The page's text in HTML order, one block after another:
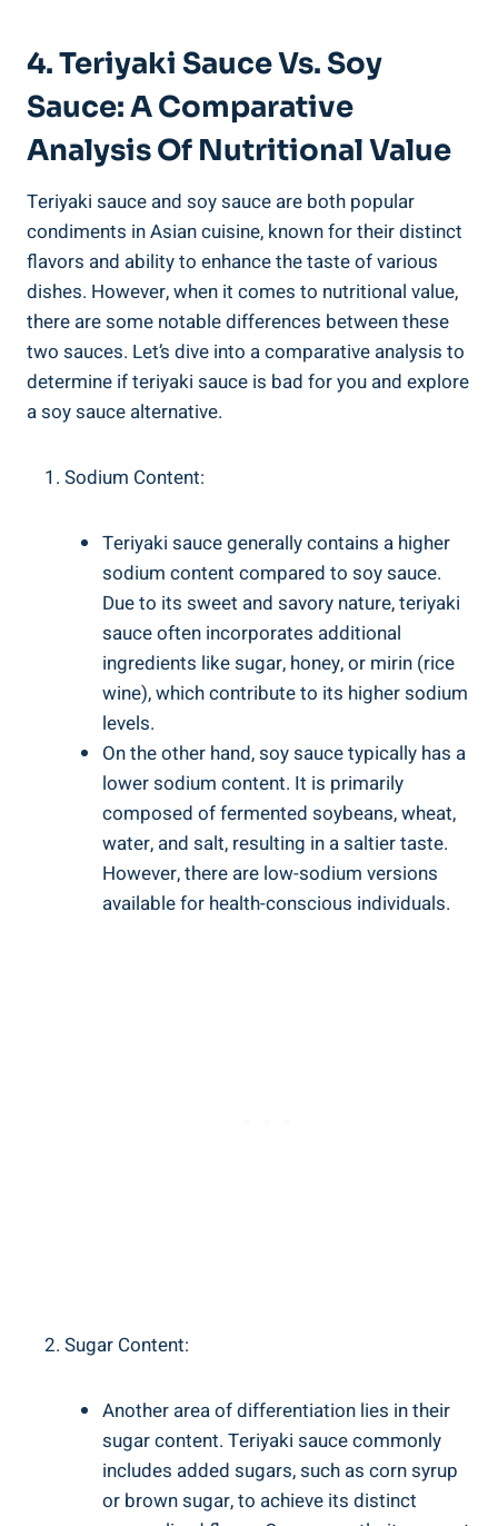
4. Teriyaki Sauce Vs. Soy
Sauce: A Comparative
Analysis Of⁣ Nutritional Value
Teriyaki sauce and soy‍ sauce are both popular⁢
condiments⁢ in Asian⁢ cuisine,‌ known for⁤ their⁤ distinct
flavors and ⁣ability to enhance ​the taste of various
dishes. However,⁢ when it comes to nutritional value,
there are some notable differences between these⁢
two sauces. Let’s dive into a ‍comparative analysis to
determine if teriyaki ⁢sauce⁢ is bad for⁣ you and explore
a soy ⁢sauce⁤ alternative.
Sodium Content:
Teriyaki ‍sauce generally contains ‍a higher
‌sodium content compared to soy sauce.
⁤Due to its sweet and​ savory nature, ‌teriyaki
sauce often incorporates additional
ingredients like sugar,⁣ honey, or mirin ‍(rice
wine), which contribute to ⁤its higher sodium⁣
levels.
On ​the⁢ other ⁣hand, soy ‌sauce‍ typically has a
lower sodium⁤ content. It is⁢ primarily‌
composed of fermented ⁣soybeans, wheat,
‌water, and salt, resulting​ in ⁢a saltier taste.‍
However, there‌ are low-sodium⁤ versions
available for health-conscious⁣ individuals.
Sugar Content:
Another area of differentiation lies in ⁢their
sugar content. Teriyaki sauce commonly​
includes added sugars, such as corn syrup
or brown sugar, to ‍achieve its ⁤distinct